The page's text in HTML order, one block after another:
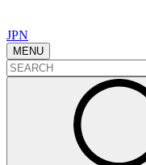
JPN
MENU